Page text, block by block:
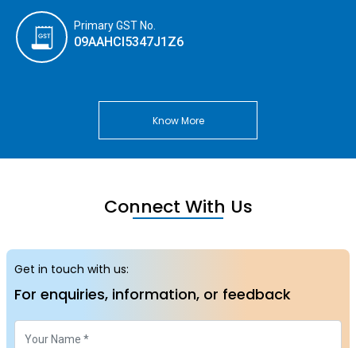
Primary GST No.
09AAHCI5347J1Z6
Know More
Connect With Us
Get in touch with us:
For enquiries, information, or feedback